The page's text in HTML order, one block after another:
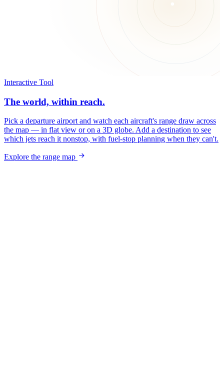
Interactive Tool
The world, within reach.
Pick a departure airport and watch each aircraft's range draw across
the map — in flat view or on a 3D globe. Add a destination to see
which jets reach it nonstop, with fuel-stop planning when they can't.
Explore the range map